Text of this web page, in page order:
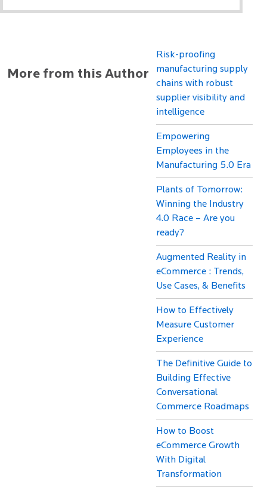
More from this Author
Risk-proofing
manufacturing supply
chains with robust
supplier visibility and
intelligence
Empowering
Employees in the
Manufacturing 5.0 Era
Plants of Tomorrow:
Winning the Industry
4.0 Race – Are you
ready?
Augmented Reality in
eCommerce : Trends,
Use Cases, & Benefits
How to Effectively
Measure Customer
Experience
The Definitive Guide to
Building Effective
Conversational
Commerce Roadmaps
How to Boost
eCommerce Growth
With Digital
Transformation